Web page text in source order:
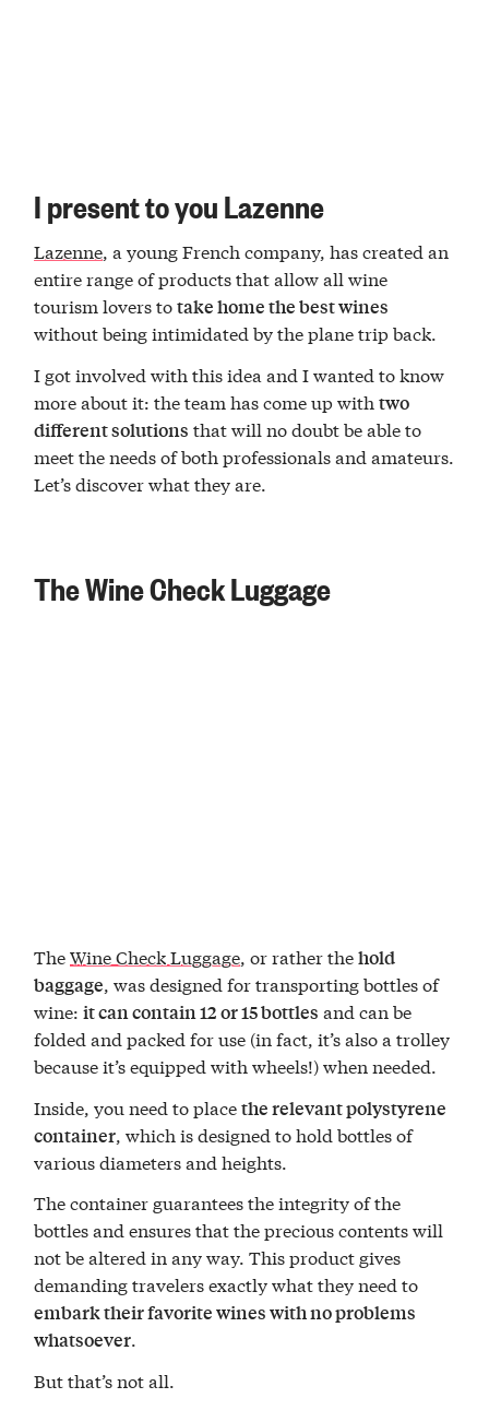
I present to you Lazenne
Lazenne, a young French company, has created an
entire range of products that allow all wine
tourism lovers totake home the best wines
without being intimidated by the plane trip back.
I got involved with this idea and I wanted to know
more about it: the team has come up withtwo
different solutions that will no doubt be able to
meet the needs of both professionals and amateurs.
Let’s discover what they are.
The Wine Check Luggage
TheWine Check Luggage, or rather thehold
baggage, was designed for transporting bottles of
wine:it can contain 12 or 15 bottles and can be
folded and packed for use (in fact, it’s also a trolley
because it’s equipped with wheels!) when needed.
Inside, you need to placethe relevant polystyrene
container , which is designed to hold bottles of
various diameters and heights.
The container guarantees the integrity of the
bottles and ensures that the precious contents will
not be altered in any way. This product gives
demanding travelers exactly what they need to
embark their favorite wines with no problems
whatsoever.
But that’s not all.